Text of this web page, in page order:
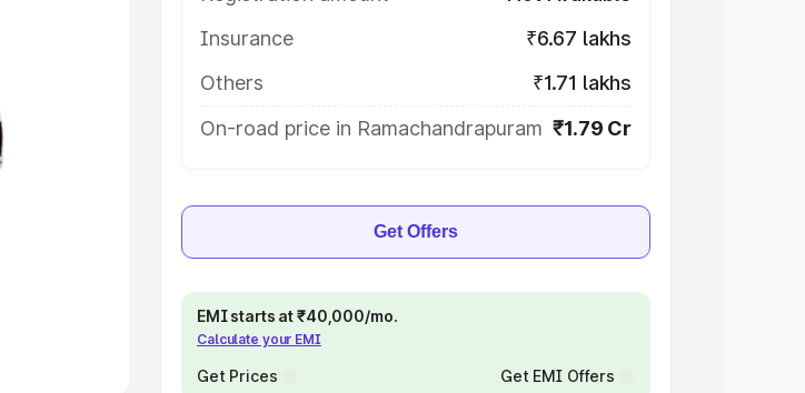
Insurance
₹6.67 lakhs
Others
₹1.71 lakhs
On-road price in Ramachandrapuram ₹1.79 Cr
Get Offers
EMI starts at ₹40,000/mo.
Calculate your EMI
Get Prices Get EMI Offers